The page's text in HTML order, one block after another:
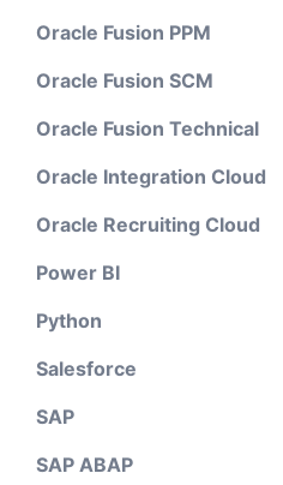
Oracle Fusion PPM
Oracle Fusion SCM
Oracle Fusion Technical
Oracle Integration Cloud
Oracle Recruiting Cloud
Power BI
Python
Salesforce
SAP
SAP ABAP